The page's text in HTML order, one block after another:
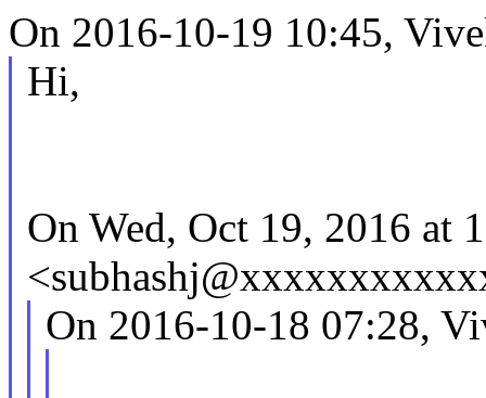
On 2016-10-19 10:45,
Hi,
On Wed, Oct 19, 2016 at
On 2016-10-18 07:28,